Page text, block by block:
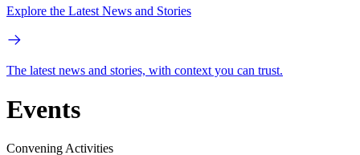
Explore the Latest News and Stories
The latest news and stories, with context you can trust.
Events
Convening Activities